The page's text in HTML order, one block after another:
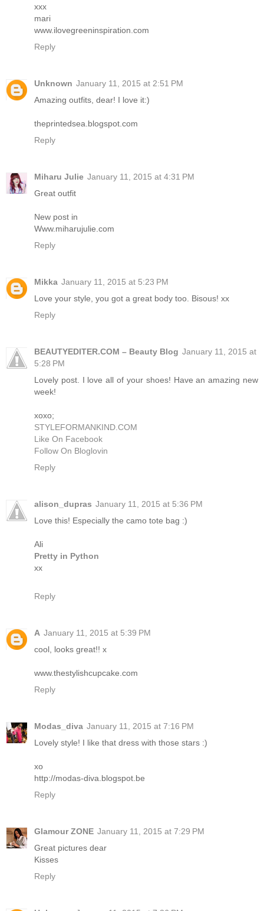
xxx
mari
www.ilovegreeninspiration.com
Reply
Unknown January 11, 2015 at 2:51 PM
Amazing outfits, dear! I love it:)
theprintedsea.blogspot.com
Reply
Miharu Julie January 11, 2015 at 4:31 PM
Great outfit
New post in
Www.miharujulie.com
Reply
Mikka January 11, 2015 at 5:23 PM
Love your style, you got a great body too. Bisous! xx
Reply
BEAUTYEDITER.COM – Beauty Blog January 11, 2015 at
5:28 PM
Lovely post. I love all of your shoes! Have an amazing new
week!
xoxo;
STYLEFORMANKIND.COM
Like On Facebook
Follow On Bloglovin
Reply
alison_dupras January 11, 2015 at 5:36 PM
Love this! Especially the camo tote bag :)
Ali
Pretty in Python
xx
Reply
A January 11, 2015 at 5:39 PM
cool, looks great!! x
www.thestylishcupcake.com
Reply
Modas_diva January 11, 2015 at 7:16 PM
Lovely style! I like that dress with those stars :)
xo
http://modas-diva.blogspot.be
Reply
Glamour ZONE January 11, 2015 at 7:29 PM
Great pictures dear
Kisses
Reply